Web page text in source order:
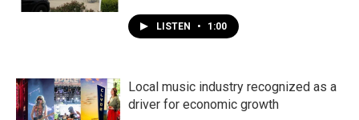
LISTEN • 1:00
Local music industry recognized as a
driver for economic growth